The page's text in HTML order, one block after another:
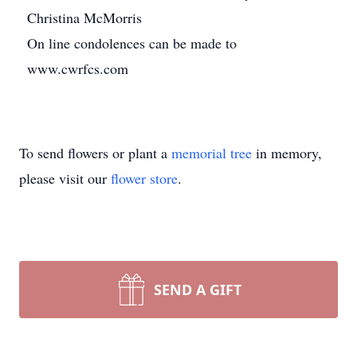
Christina McMorris
On line condolences can be made to
www.cwrfcs.com
To send flowers or plant a memorial tree in memory,
please visit our flower store.
SEND A GIFT